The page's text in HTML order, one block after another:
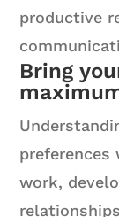
productive
Bring
work,